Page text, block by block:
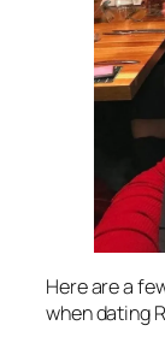
Here are a
when dating